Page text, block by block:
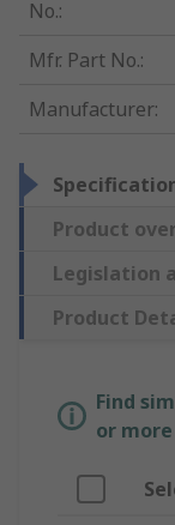
No.:
Mfr. Part No.:
Manufacturer:
Product
Legislation
Product
Find
or